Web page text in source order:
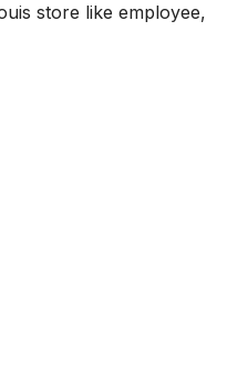
store like employee,